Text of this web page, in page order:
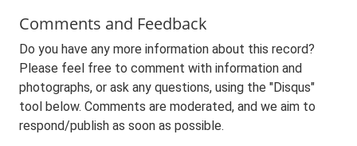
Comments and Feedback
Do you have any more information about this record?
Please feel free to comment with information and
photographs, or ask any questions, using the "Disqus"
tool below. Comments are moderated, and we aim to
respond/publish as soon as possible.